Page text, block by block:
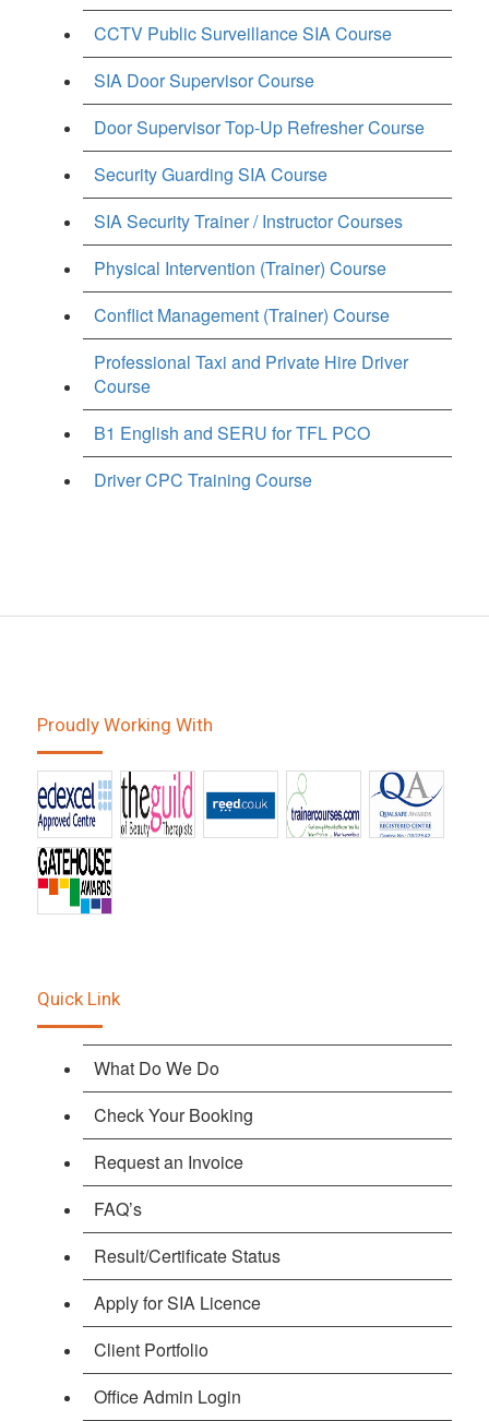
CCTV Public Surveillance SIA Course
SIA Door Supervisor Course
Door Supervisor Top-Up Refresher Course
Security Guarding SIA Course
SIA Security Trainer / Instructor Courses
Physical Intervention (Trainer) Course
Conflict Management (Trainer) Course
Professional Taxi and Private Hire Driver
Course
B1 English and SERU for TFL PCO
Driver CPC Training Course
Proudly Working With
Quick Link
What Do We Do
Check Your Booking
Request an Invoice
FAQ’s
Result/Certificate Status
Apply for SIA Licence
Client Portfolio
Office Admin Login